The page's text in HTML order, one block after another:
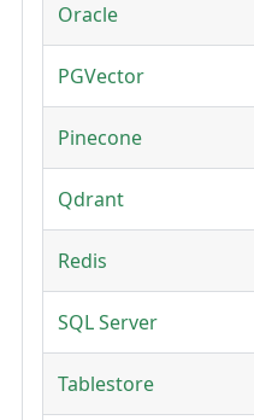
Oracle
PGVector
Pinecone
Qdrant
Redis
SQL Server
Tablestore